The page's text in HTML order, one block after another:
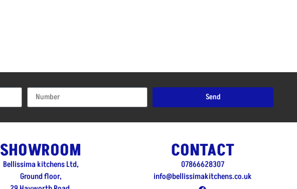
Send
SHOWROOM
Bellissima kitchens Ltd,
Ground floor,
CONTACT
07866628307
info@bellissimakitchens.co.uk